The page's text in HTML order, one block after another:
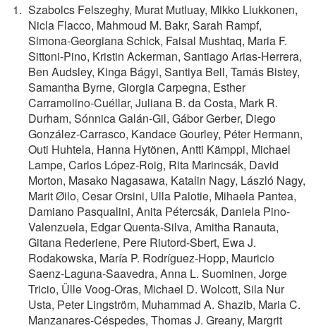
Szabolcs Felszeghy, Murat Mutluay, Mikko Liukkonen,
Nicla Flacco, Mahmoud M. Bakr, Sarah Rampf,
Simona‐Georgiana Schick, Faisal Mushtaq, Maria F.
Sittoni‐Pino, Kristin Ackerman, Santiago Arias‐Herrera,
Ben Audsley, Kinga Bágyi, Santiya Bell, Tamás Bistey,
Samantha Byrne, Giorgia Carpegna, Esther
Carramolino‐Cuéllar, Juliana B. da Costa, Mark R.
Durham, Sónnica Galán‐Gil, Gábor Gerber, Diego
González‐Carrasco, Kandace Gourley, Péter Hermann,
Outi Huhtela, Hanna Hytönen, Antti Kämppi, Michael
Lampe, Carlos López‐Roig, Rita Marincsák, David
Morton, Masako Nagasawa, Katalin Nagy, László Nagy,
Marit Øilo, Cesar Orsini, Ulla Palotie, Mihaela Pantea,
Damiano Pasqualini, Anita Pétercsák, Daniela Pino‐
Valenzuela, Edgar Quenta‐Silva, Amitha Ranauta,
Gitana Rederiene, Pere Riutord‐Sbert, Ewa J.
Rodakowska, María P. Rodríguez‐Hopp, Mauricio
Saenz‐Laguna‐Saavedra, Anna L. Suominen, Jorge
Tricio, Ülle Voog‐Oras, Michael D. Wolcott, Sila Nur
Usta, Peter Lingström, Muhammad A. Shazib, Maria C.
Manzanares‐Céspedes, Thomas J. Greany, Margrit